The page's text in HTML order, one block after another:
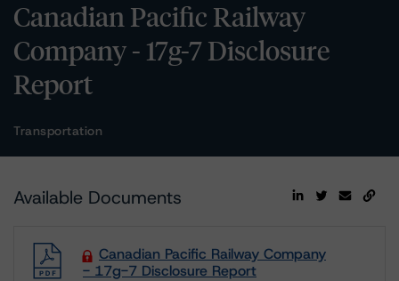
Canadian Pacific Railway
Company - 17g-7 Disclosure
Report
Transportation
Available Documents
Canadian Pacific Railway Company
- 17g-7 Disclosure Report